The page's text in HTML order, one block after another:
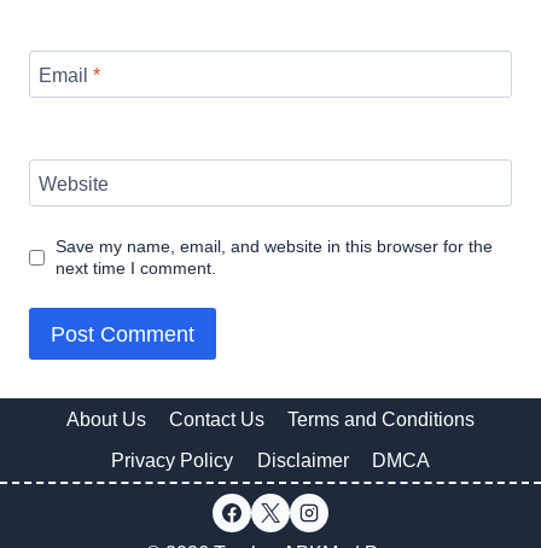
Email *
Website
Save my name, email, and website in this browser for the
next time I comment.
About Us Contact Us Terms and Conditions
Privacy Policy Disclaimer DMCA